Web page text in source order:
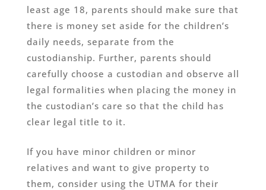
least age 18, parents should make sure that
there is money set aside for the children’s
daily needs, separate from the
custodianship. Further, parents should
carefully choose a custodian and observe all
legal formalities when placing the money in
the custodian’s care so that the child has
clear legal title to it.
If you have minor children or minor
relatives and want to give property to
them, consider using the UTMA for their